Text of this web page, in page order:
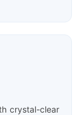
crystal-clear